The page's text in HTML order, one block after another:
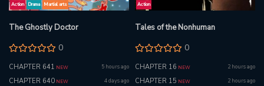
Action Drama Martial arts
The Ghostly Doctor
0
CHAPTER 641 NEW 5 hours ago
CHAPTER 640 NEW 4 days ago
Action
Tales of the Nonhuman
0
CHAPTER 16 NEW 2 hours ago
CHAPTER 15 NEW 2 hours ago